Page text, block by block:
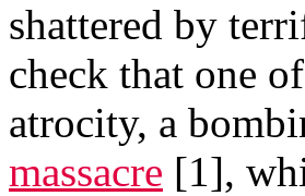
shattered by
check that one
atrocity, a
massacre [1],